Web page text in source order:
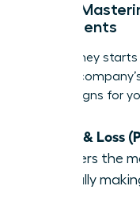
Pillar 1:
Statements
Your journey
tell your
as vital signs for
Profit & Loss
answers the
actually